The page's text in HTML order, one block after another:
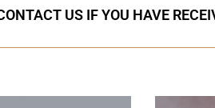
US IF YOU HAVE